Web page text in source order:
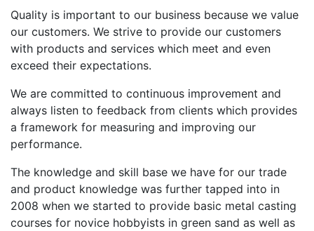
Quality is important to our business because we value
our customers. We strive to provide our customers
with products and services which meet and even
exceed their expectations.
We are committed to continuous improvement and
always listen to feedback from clients which provides
a framework for measuring and improving our
performance.
The knowledge and skill base we have for our trade
and product knowledge was further tapped into in
2008 when we started to provide basic metal casting
courses for novice hobbyists in green sand as well as